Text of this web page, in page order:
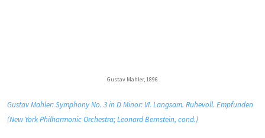
Gustav Mahler, 1896
Gustav Mahler: Symphony No. 3 in D Minor: VI. Langsam. Ruhevoll. Empfunden
(New York Philharmonic Orchestra; Leonard Bernstein, cond.)